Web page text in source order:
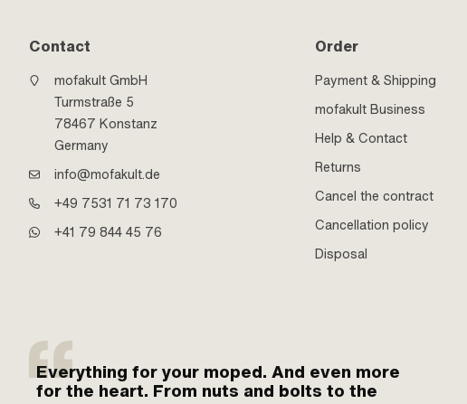
Contact
mofakult GmbH
Turmstraße 5
78467 Konstanz
Germany
info@mofakult.de
+49 7531 71 73 170
+41 79 844 45 76
Order
Payment & Shipping
mofakult Business
Help & Contact
Returns
Cancel the contract
Cancellation policy
Disposal
Everything for your moped. And even more
for the heart. From nuts and bolts to the